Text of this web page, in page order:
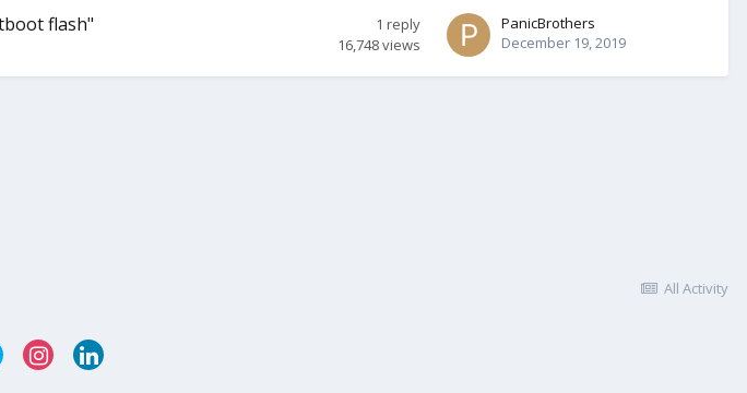
flash" 1 reply
16,748views
PanicBrothers
December 19, 2019
All Activity